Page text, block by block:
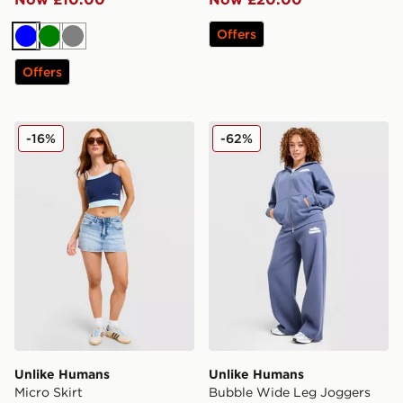
BlueGreen
Grey
Offers
Offers
Unlike Humans Micro Skirt
Unlike Humans
Micro Skirt
-16% Unlike Humans Bubble
Unlike Humans
Bubble Wide Leg Joggers
-62%